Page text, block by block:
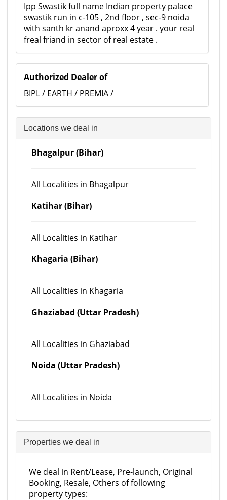
Ipp Swastik full name Indian property palace
swastik run in c-105 , 2nd floor , sec-9 noida
with santh kr anand aproxx 4 year . your real
freal friand in sector of real estate .
Authorized Dealer of
BIPL / EARTH / PREMIA /
Locations we deal in
Bhagalpur (Bihar)
All Localities in Bhagalpur
Katihar (Bihar)
All Localities in Katihar
Khagaria (Bihar)
All Localities in Khagaria
Ghaziabad (Uttar Pradesh)
All Localities in Ghaziabad
Noida (Uttar Pradesh)
All Localities in Noida
Properties we deal in
We deal in Rent/Lease, Pre-launch, Original
Booking, Resale, Others of following
property types: